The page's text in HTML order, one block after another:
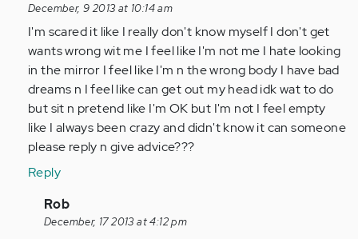
reply
to
by
Anonymous
(not
verified)
December, 9 2013 at 10:14 am
I'm scared it like I really don't know myself I don't get
wants wrong wit me I feel like I'm not me I hate looking
in the mirror I feel like I'm n the wrong body I have bad
dreams n I feel like can get out my head idk wat to do
but sit n pretend like I'm OK but I'm not I feel empty
like I always been crazy and didn't know it can someone
please reply n give advice???
Reply
In
reply
Rob
December, 17 2013 at 4:12 pm